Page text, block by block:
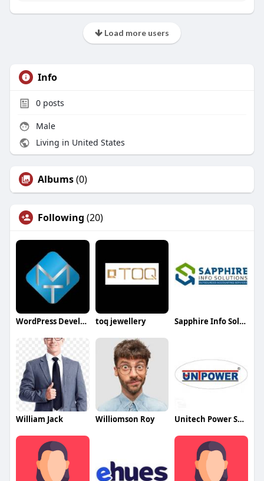
Load more users
Info
0posts
Male
Living in United States
Albums(0)
Following (20)
WordPress Development Company in Delhi toq jewellery Sapphire Info Solutions
William Jack Williomson Roy Unitech Power Systems